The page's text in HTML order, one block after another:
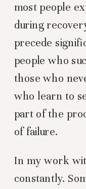
most people
during
precede
people who
those who
who learn to
part of the
of failure.
In my work
constantly.